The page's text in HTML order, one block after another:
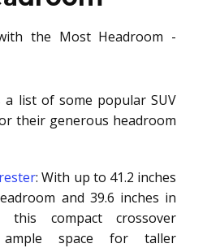
list of some popular SUV
their generous headroom
: With up to 41.2 inches
and 39.6 inches in
compact crossover
ample space for taller